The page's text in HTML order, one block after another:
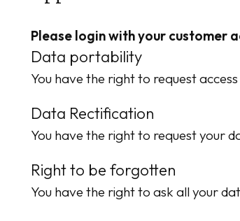
Please login with your customer
Data portability
You have the right to request
Data Rectification
You have the right to request your
Right to be forgotten
You have the right to ask all your